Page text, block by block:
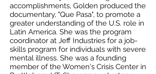
accomplishments, Golden produced the
documentary, "Que Pasa", to promote a
greater understanding of the U.S. role in
Latin America. She was the program
coordinator at Jeff Industries for a job-
skills program for individuals with severe
mental illness. She was a founding
member of the Women's Crisis Center in